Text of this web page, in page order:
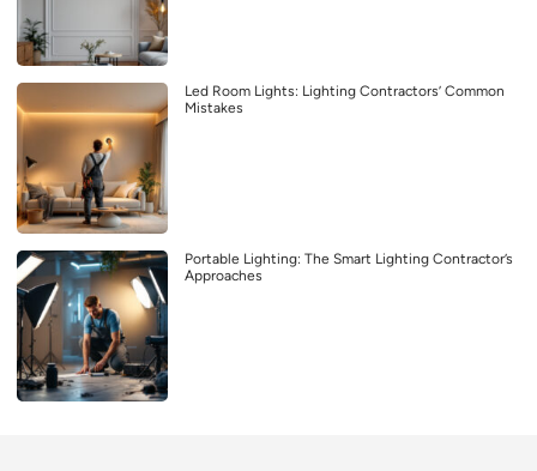
Led Room Lights: Lighting Contractors’ Common
Mistakes
Portable Lighting: The Smart Lighting Contractor’s
Approaches